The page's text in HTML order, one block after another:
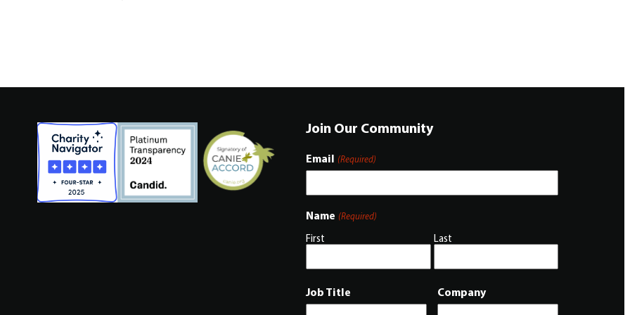
Join Our Community
Email (Required)
Name (Required)
First Last
Job Title Company